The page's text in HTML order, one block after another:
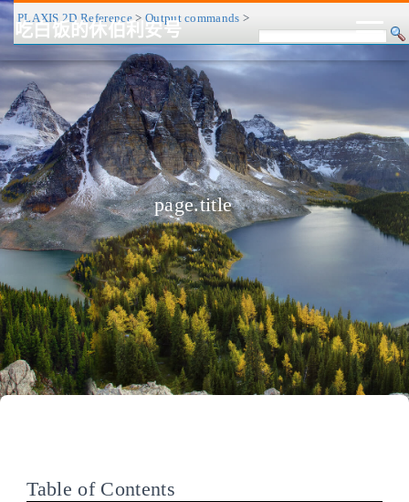
吃白饭的休伯利安号
CV/简历 博客 归档
标签
历程
关于
友链 RSS
关灯
page.title❤
PLAXIS 2D Reference> Output commands >
Table of Contents